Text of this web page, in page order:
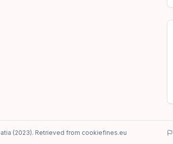
(2023). Retrieved from cookiefines.eu